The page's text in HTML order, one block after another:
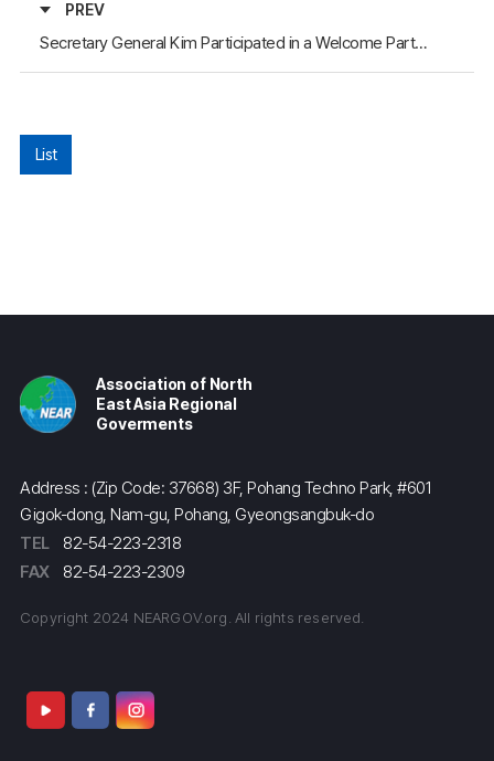
PREV
Secretary General Kim Participated in a Welcome Party for the Chinese Ambassador to Korea
List
Association of North
East Asia Regional
Goverments
Address : (Zip Code: 37668) 3F, Pohang Techno Park, #601
Gigok-dong, Nam-gu, Pohang, Gyeongsangbuk-do
TEL
82-54-223-2318
FAX
82-54-223-2309
Copyright 2024 NEARGOV.org. All rights reserved.